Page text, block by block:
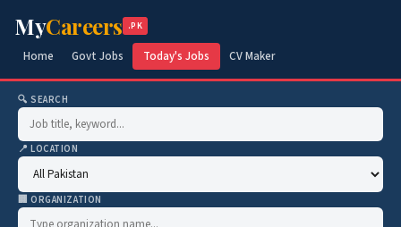
MyCareers .PK
Home Govt Jobs Today's Jobs CV Maker
🔍 SEARCH
📍 LOCATION
🏢 ORGANIZATION